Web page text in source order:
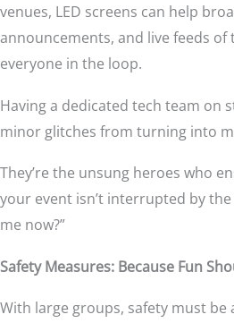
venues, LED screens can help
announcements, and live feeds of
everyone in the loop.
Having a dedicated tech team on
minor glitches from turning into
They’re the unsung heroes who
your event isn’t interrupted by
me now?”
Safety Measures: Because Fun
With large groups, safety must